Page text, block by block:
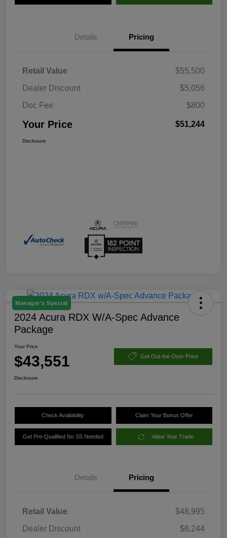
Details Pricing
Retail Value
$55,500
Dealer Discount
$5,056
Doc Fee
$800
Your Price $51,244
Disclosure
Manager's Special
2024 Acura RDX W/A-Spec Advance
Package
Your Price
$43,551 Get Out-the-Door Price
Disclosure
Check Availability Claim Your Bonus Offer
Get Pre-Qualified No SS Needed Value Your Trade
Details Pricing
Retail Value
$48,995
Dealer Discount
$6,244